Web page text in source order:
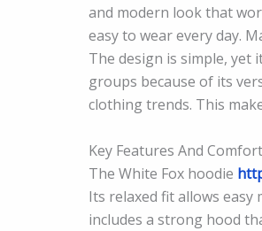
and modern look that
easy to wear every day.
The design is simple, yet
groups because of its
clothing trends. This
Key Features And Comfort
The White Fox hoodie
Its relaxed fit allows
includes a strong hood